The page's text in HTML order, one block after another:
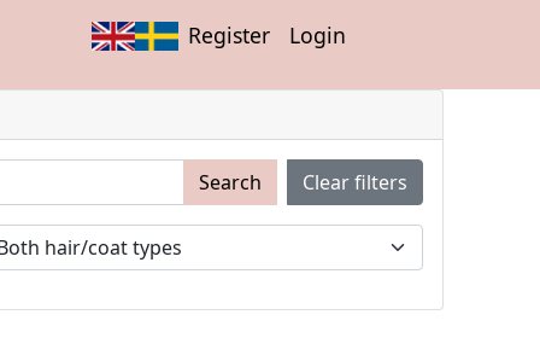
Register Login
Search Clear filters